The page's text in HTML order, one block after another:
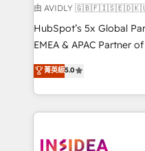
and reporting
and workflow
programs, training, and
partnerships, we guide
revenue maturity
grows.
由 AVIDLY
HubSpot’s 5x Global
EMEA & APAC Partner
experienced and fully
Partner. 🚀 With 2,750+ HubSpot projects delivered
and 370+ specialists
we de-risk complex
multi-region
菁英級5.0